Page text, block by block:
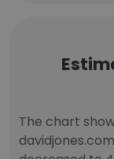
The chart